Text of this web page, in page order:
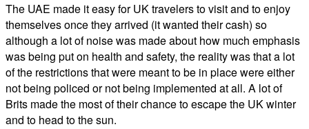
The UAE made it easy for UK travelers to visit and to enjoy
themselves once they arrived (it wanted their cash) so
although a lot of noise was made about how much emphasis
was being put on health and safety, the reality was that a lot
of the restrictions that were meant to be in place were either
not being policed or not being implemented at all. A lot of
Brits made the most of their chance to escape the UK winter
and to head to the sun.